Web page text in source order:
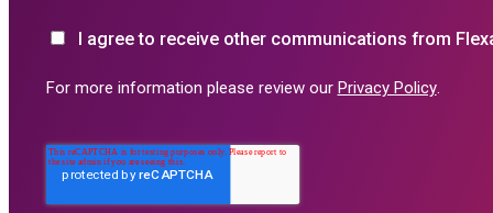
I agree to receive other communications from
For more information please review our Privacy Policy.